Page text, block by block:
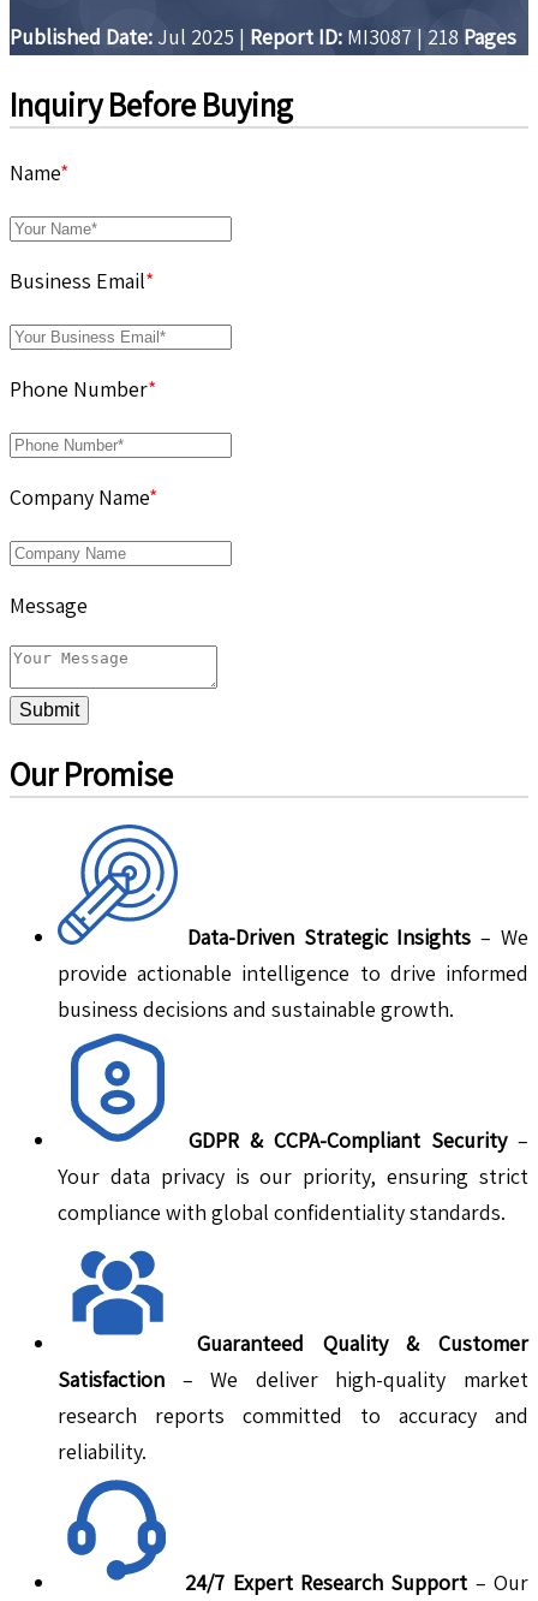
Published Date: Jul 2025 | Report ID: MI3087 | 218 Pages
Inquiry Before Buying
Name*
Business Email*
Phone Number*
Company Name*
Message
Submit
Our Promise
Data-Driven Strategic Insights – We
provide actionable intelligence to drive informed
business decisions and sustainable growth.
GDPR & CCPA-Compliant Security–
Your data privacy is our priority, ensuring strict
compliance with global confidentiality standards.
Guaranteed Quality & Customer
Satisfaction – We deliver high-quality market
research reports committed to accuracy and
reliability.
24/7 Expert Research Support – Our